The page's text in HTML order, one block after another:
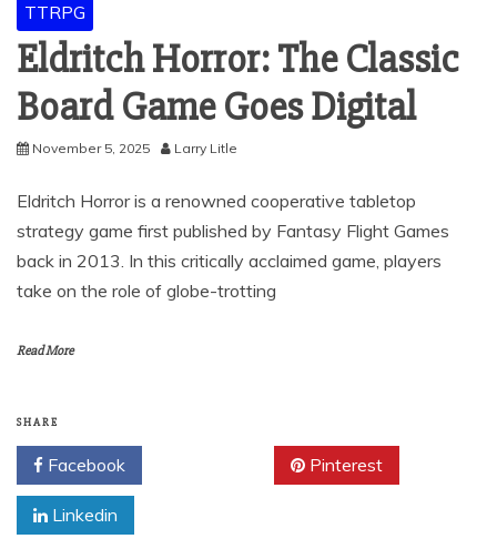
TTRPG
Eldritch Horror: The Classic
Board Game Goes Digital
November 5, 2025 Larry Litle
Eldritch Horror is a renowned cooperative tabletop
strategy game first published by Fantasy Flight Games
back in 2013. In this critically acclaimed game, players
take on the role of globe-trotting
Read More
SHARE
Facebook Pinterest
Linkedin